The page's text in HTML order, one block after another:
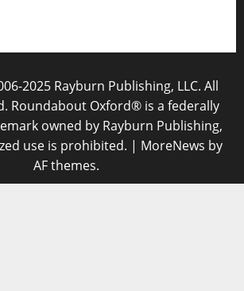
2025 Rayburn Publishing, LLC. All
Roundabout Oxford® is a federally
owned by Rayburn Publishing,
use is prohibited. | MoreNews by
AF themes.